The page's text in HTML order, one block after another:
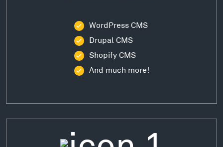
WordPress CMS
Drupal CMS
Shopify CMS
And much more!